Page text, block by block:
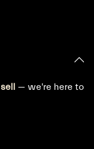
sell
— we're here to